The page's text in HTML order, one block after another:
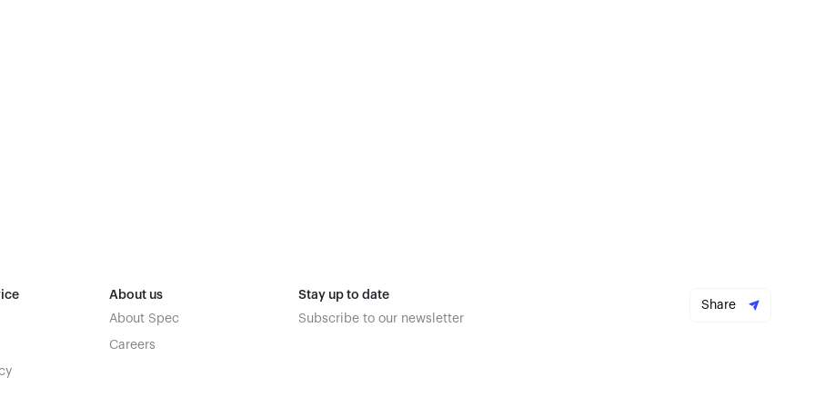
About us
About Spec
Careers
Stay up to date
Subscribe to our newsletter
Share